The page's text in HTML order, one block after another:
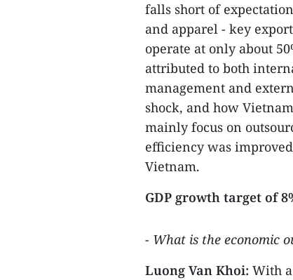
falls short of
and apparel - key
operate at only about
attributed to both
management and
shock, and how
mainly focus on
efficiency was
Vietnam.
GDP growth target of
- What is the economic
Luong Van Khoi: With